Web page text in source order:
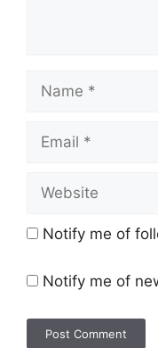
Notify me of
Notify me of